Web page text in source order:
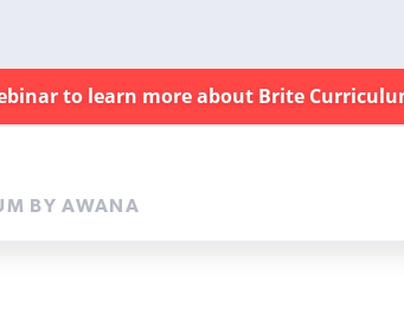
to learn more about Brite
BY AWANA